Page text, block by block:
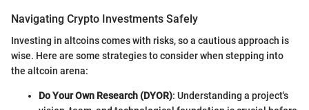
Navigating Crypto Investments Safely
Investing in altcoins comes with risks, so a cautious approach is
wise. Here are some strategies to consider when stepping into
the altcoin arena:
Do Your Own Research (DYOR): Understanding a project's